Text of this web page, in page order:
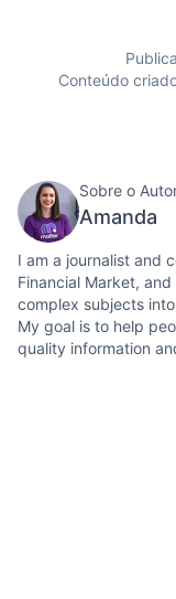
Conteúdo
Sobre o
Amanda
I am a journalist and
Financial Market,
complex subjects
My goal is to help
quality information